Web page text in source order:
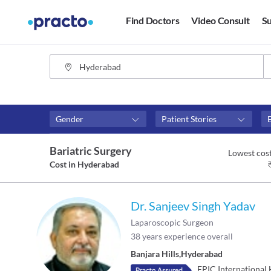
Find Doctors Video Consult
Gender Patient Stories
Assosciated with top hospitals
Apollo Hospitals
Fees
₹0-
Above
Bariatric Surgery
Cost in Hyderabad
Lowest
Dr. Sanjeev Singh Yadav
Laparoscopic Surgeon
38years experience overall
Banjara Hills,Hyderabad